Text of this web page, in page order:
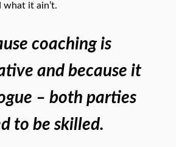
what it ain’t.
coaching is
and because it
– both parties
to be skilled.